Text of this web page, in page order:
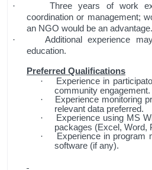
·
Three years of work
coordination or management;
an NGO would be an advantage.
·
Additional experience
education.
Preferred Qualifications
·
Experience in
community engagement.
·
Experience monitoring
relevant data preferred.
·
Experience using MS
packages (Excel, Word,
·
Experience in program
software (if any).